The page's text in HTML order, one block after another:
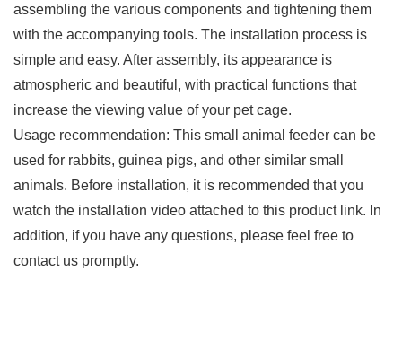
assembling the various components and tightening them
with the accompanying tools. The installation process is
simple and easy. After assembly, its appearance is
atmospheric and beautiful, with practical functions that
increase the viewing value of your pet cage.
Usage recommendation: This small animal feeder can be
used for rabbits, guinea pigs, and other similar small
animals. Before installation, it is recommended that you
watch the installation video attached to this product link. In
addition, if you have any questions, please feel free to
contact us promptly.